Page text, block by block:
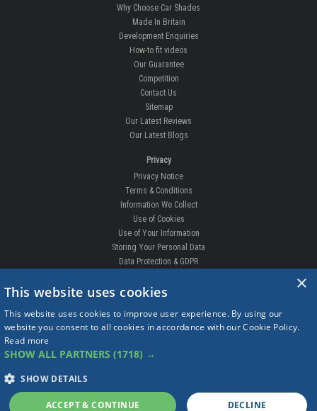
Why Choose Car Shades
Made In Britain
Development Enquiries
How-to fit videos
Our Guarantee
Competition
Contact Us
Sitemap
Our Latest Reviews
Our Latest Blogs
Privacy
Privacy Notice
Terms & Conditions
Information We Collect
Use of Cookies
Use of Your Information
Storing Your Personal Data
Data Protection & GDPR
DELIVERIES & RETURNS
Order Enquiry
Free Fitting
Delivery Times
Complaints
×
This website uses cookies
This website uses cookies to improve user experience. By using our
website you consent to all cookies in accordance with our Cookie Policy.
Read more
SHOW ALL PARTNERS (1718) →
SHOW DETAILS
ACCEPT & CONTINUE DECLINE